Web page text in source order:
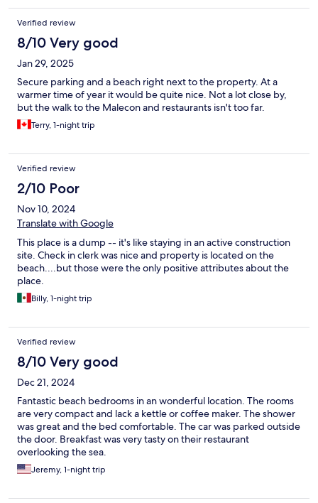
Verified review
8/10 Very good
Jan 29, 2025
Secure parking and a beach right next to the property. At a
warmer time of year it would be quite nice. Not a lot close by,
but the walk to the Malecon and restaurants isn't too far.
Terry, 1-night trip
Verified review
2/10 Poor
Nov 10, 2024
Translate with Google
This place is a dump -- it's like staying in an active construction
site. Check in clerk was nice and property is located on the
beach....but those were the only positive attributes about the
place.
Billy, 1-night trip
Verified review
8/10 Very good
Dec 21, 2024
Fantastic beach bedrooms in an wonderful location. The rooms
are very compact and lack a kettle or coffee maker. The shower
was great and the bed comfortable. The car was parked outside
the door. Breakfast was very tasty on their restaurant
overlooking the sea.
Jeremy, 1-night trip